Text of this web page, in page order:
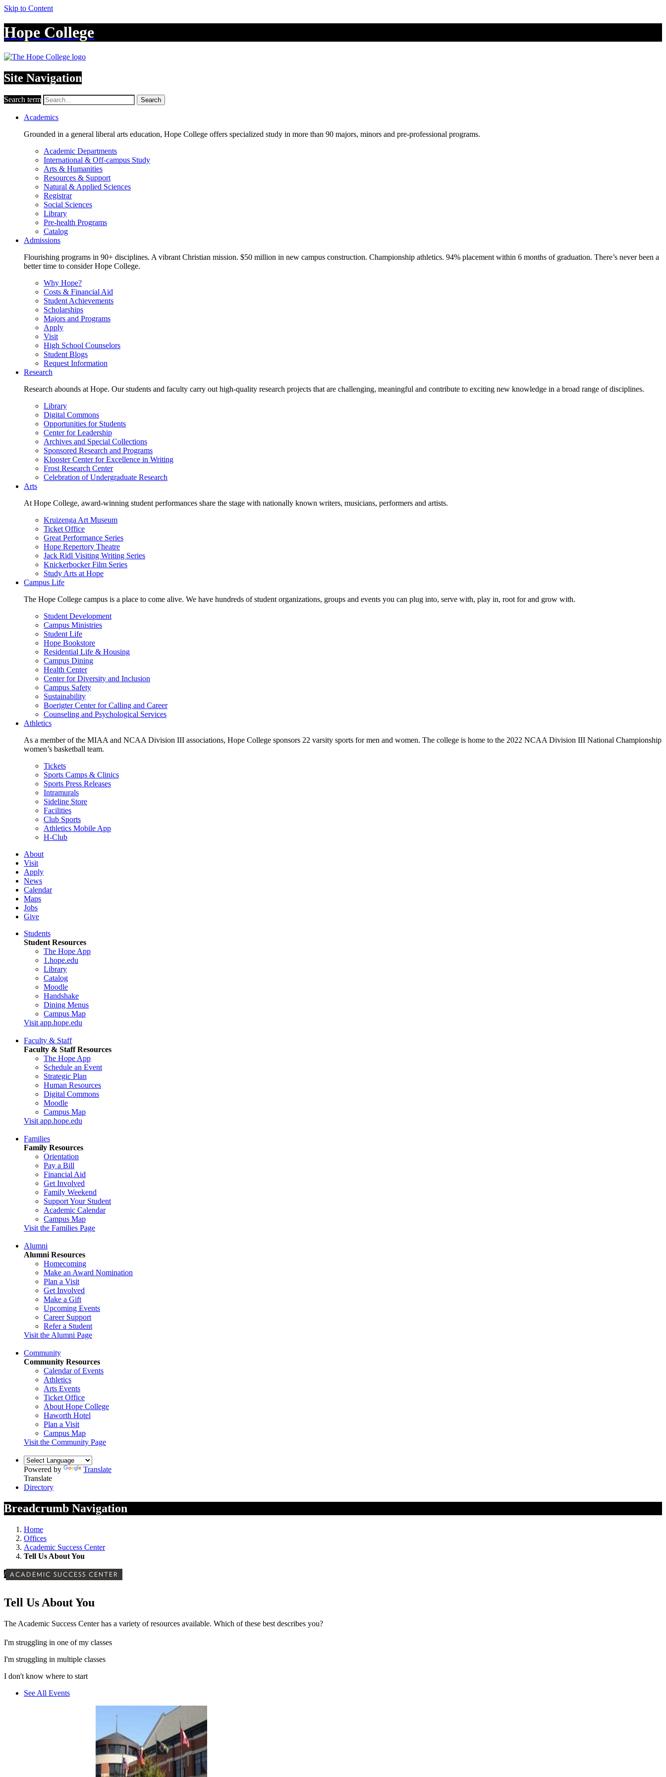
Skip to Content
Hope College
Site Navigation
Search term Search
Academics
Grounded in a general liberal arts education, Hope College offers specialized study in more than 90 majors, minors and pre-professional programs.
Academic Departments
International & Off-campus Study
Arts & Humanities
Resources & Support
Natural & Applied Sciences
Registrar
Social Sciences
Library
Pre-health Programs
Catalog
Admissions
Flourishing programs in 90+ disciplines. A vibrant Christian mission. $50 million in new campus construction. Championship athletics. 94% placement within 6 months of graduation. There’s never been a
better time to consider Hope College.
Why Hope?
Costs & Financial Aid
Student Achievements
Scholarships
Majors and Programs
Apply
Visit
High School Counselors
Student Blogs
Request Information
Research
Research abounds at Hope. Our students and faculty carry out high-quality research projects that are challenging, meaningful and contribute to exciting new knowledge in a broad range of disciplines.
Library
Digital Commons
Opportunities for Students
Center for Leadership
Archives and Special Collections
Sponsored Research and Programs
Klooster Center for Excellence in Writing
Frost Research Center
Celebration of Undergraduate Research
Arts
At Hope College, award-winning student performances share the stage with nationally known writers, musicians, performers and artists.
Kruizenga Art Museum
Ticket Office
Great Performance Series
Hope Repertory Theatre
Jack Ridl Visiting Writing Series
Knickerbocker Film Series
Study Arts at Hope
Campus Life
The Hope College campus is a place to come alive. We have hundreds of student organizations, groups and events you can plug into, serve with, play in, root for and grow with.
Student Development
Campus Ministries
Student Life
Hope Bookstore
Residential Life & Housing
Campus Dining
Health Center
Center for Diversity and Inclusion
Campus Safety
Sustainability
Boerigter Center for Calling and Career
Counseling and Psychological Services
Athletics
As a member of the MIAA and NCAA Division III associations, Hope College sponsors 22 varsity sports for men and women. The college is home to the 2022 NCAA Division III National Championship
women’s basketball team.
Tickets
Sports Camps & Clinics
Sports Press Releases
Intramurals
Sideline Store
Facilities
Club Sports
Athletics Mobile App
H-Club
About
Visit
Apply
News
Calendar
Maps
Jobs
Give
Students
Student Resources
The Hope App
1.hope.edu
Library
Catalog
Moodle
Handshake
Dining Menus
Campus Map
Visit app.hope.edu
Faculty & Staff
Faculty & Staff Resources
The Hope App
Schedule an Event
Strategic Plan
Human Resources
Digital Commons
Moodle
Campus Map
Visit app.hope.edu
Families
Family Resources
Orientation
Pay a Bill
Financial Aid
Get Involved
Family Weekend
Support Your Student
Academic Calendar
Campus Map
Visit the Families Page
Alumni
Alumni Resources
Homecoming
Make an Award Nomination
Plan a Visit
Get Involved
Make a Gift
Upcoming Events
Career Support
Refer a Student
Visit the Alumni Page
Community
Community Resources
Calendar of Events
Athletics
Arts Events
Ticket Office
About Hope College
Haworth Hotel
Plan a Visit
Campus Map
Visit the Community Page
Powered by
Translate
Translate
Directory
Breadcrumb Navigation
Home
Offices
Academic Success Center
Tell Us About You
/ ACADEMIC SUCCESS CENTER
Tell Us About You
The Academic Success Center has a variety of resources available. Which of these best describes you?
I'm struggling in one of my classes
I'm struggling in multiple classes
I don't know where to start
See All Events